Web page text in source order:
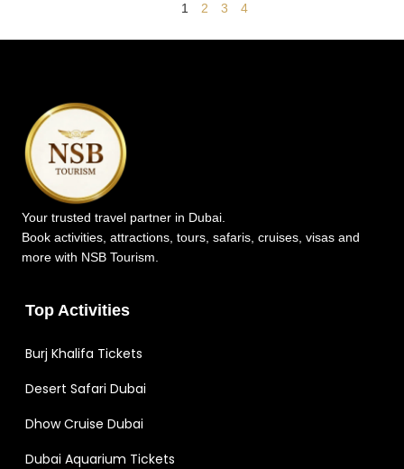
1 2 3 4
Your trusted travel partner in Dubai.
Book activities, attractions, tours, safaris, cruises, visas and
more with NSB Tourism.
Top Activities
Burj Khalifa Tickets
Desert Safari Dubai
Dhow Cruise Dubai
Dubai Aquarium Tickets